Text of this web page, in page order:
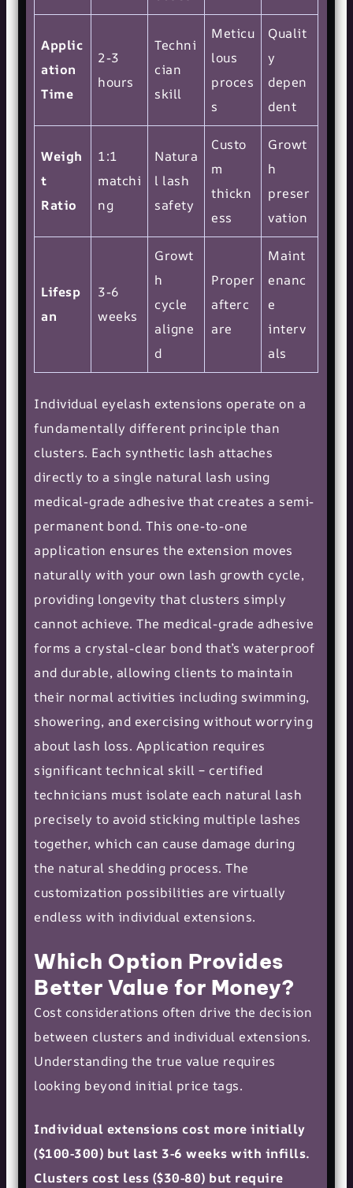
Applic
ation
Time
2-3
hours
Techni
cian
skill
Meticu
lous
proces
s
Qualit
y
depen
dent
Weigh
t
Ratio
1:1
matchi
ng
Natura
l lash
safety
Custo
m
thickn
ess
Growt
h
preser
vation
Lifesp
an
3-6
weeks
Growt
h
cycle
aligne
d
Proper
afterc
are
Maint
enanc
e
interv
als
Individual eyelash extensions operate on a
fundamentally different principle than
clusters. Each synthetic lash attaches
directly to a single natural lash using
medical-grade adhesive that creates a semi-
permanent bond. This one-to-one
application ensures the extension moves
naturally with your own lash growth cycle,
providing longevity that clusters simply
cannot achieve. The medical-grade adhesive
forms a crystal-clear bond that’s waterproof
and durable, allowing clients to maintain
their normal activities including swimming,
showering, and exercising without worrying
about lash loss. Application requires
significant technical skill – certified
technicians must isolate each natural lash
precisely to avoid sticking multiple lashes
together, which can cause damage during
the natural shedding process. The
customization possibilities are virtually
endless with individual extensions.
Which Option Provides
Better Value for Money?
Cost considerations often drive the decision
between clusters and individual extensions.
Understanding the true value requires
looking beyond initial price tags.
Individual extensions cost more initially
($100-300) but last 3-6 weeks with infills.
Clusters cost less ($30-80) but require